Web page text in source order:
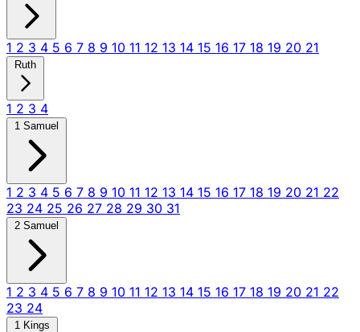
1 2 3 4 5 6 7 8 9 10 11 12 13 14 15 16 17 18 19 20 21
Ruth
1 2 3 4
1 Samuel
1 2 3 4 5 6 7 8 9 10 11 12 13 14 15 16 17 18 19 20 21 22
23 24 25 26 27 28 29 30 31
2 Samuel
1 2 3 4 5 6 7 8 9 10 11 12 13 14 15 16 17 18 19 20 21 22
23 24
1 Kings